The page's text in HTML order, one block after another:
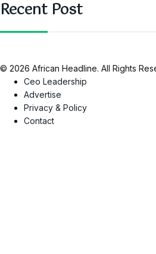
Recent Post
© 2026 African Headline. All Rights
Ceo Leadership
Advertise
Privacy & Policy
Contact